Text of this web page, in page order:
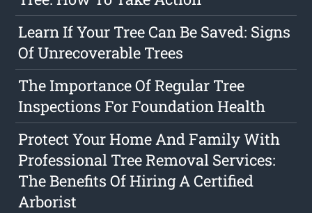
Learn If Your Tree Can Be Saved: Signs
Of Unrecoverable Trees
The Importance Of Regular Tree
Inspections For Foundation Health
Protect Your Home And Family With
Professional Tree Removal Services:
The Benefits Of Hiring A Certified
Arborist